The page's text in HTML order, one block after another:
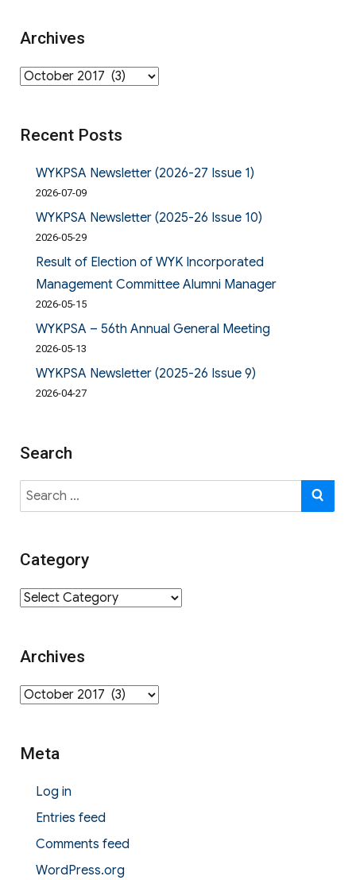
Archives
Archives
Recent Posts
WYKPSA Newsletter (2026-27 Issue 1)
2026-07-09
WYKPSA Newsletter (2025-26 Issue 10)
2026-05-29
Result of Election of WYK Incorporated
Management Committee Alumni Manager
2026-05-15
WYKPSA – 56th Annual General Meeting
2026-05-13
WYKPSA Newsletter (2025-26 Issue 9)
2026-04-27
Search
Search
for:
Category
Category
Archives
Archives
Meta
Log in
Entries feed
Comments feed
WordPress.org